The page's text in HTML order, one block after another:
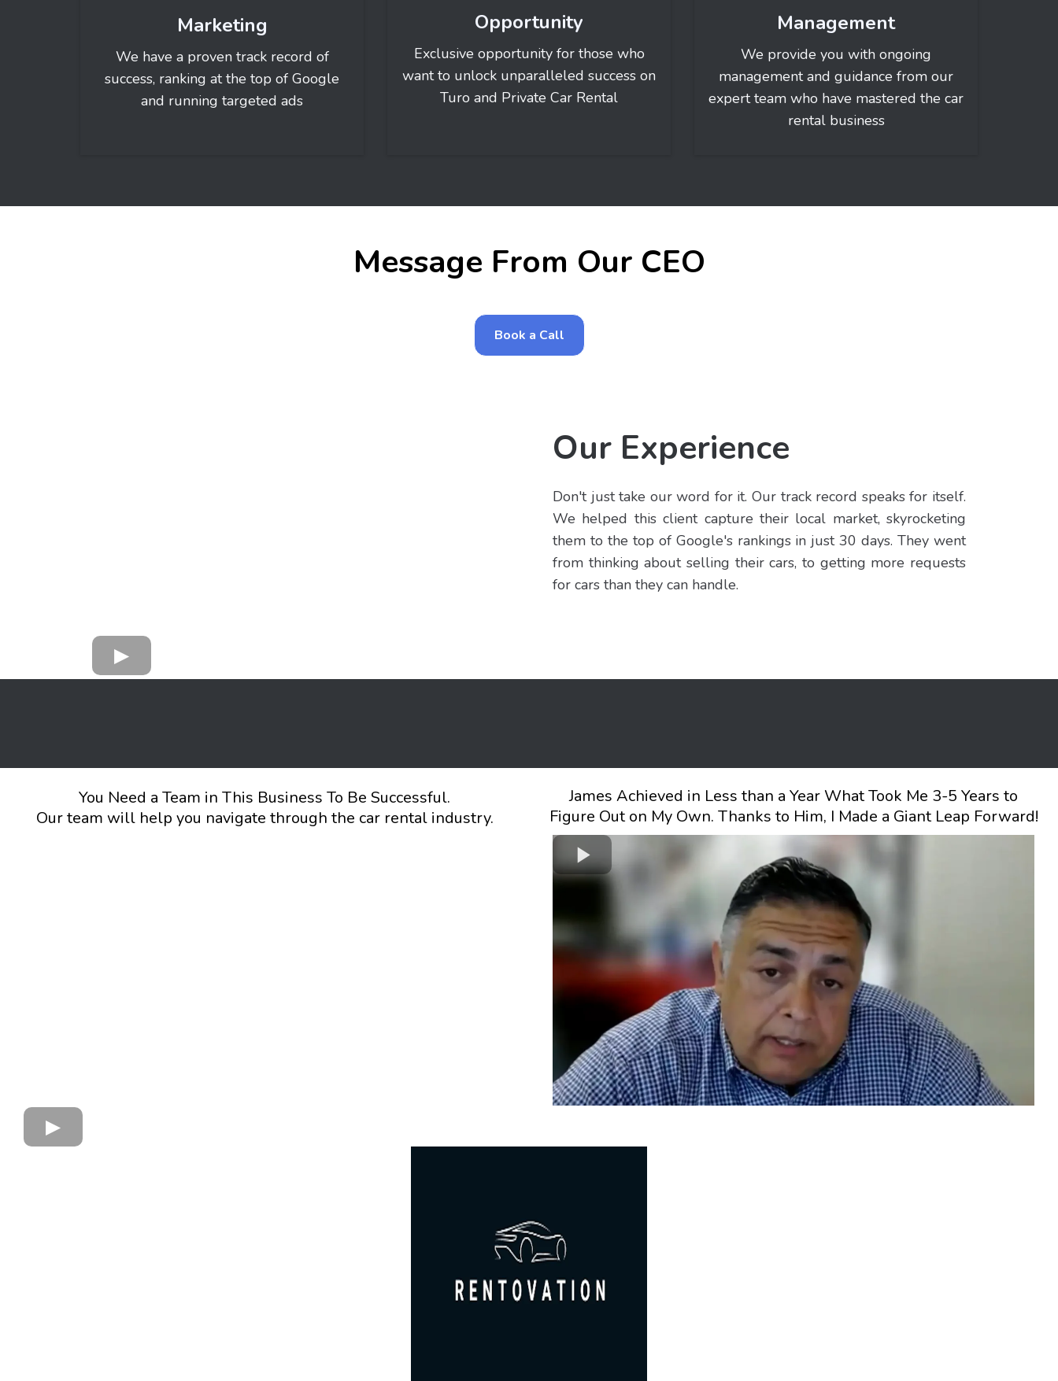
Marketing
We have a proven track record of
success, ranking at the top of Google
and running targeted ads
Opportunity
Exclusive opportunity for those who
want to unlock unparalleled success on
Turo and Private Car Rental
Management
We provide you with ongoing
management and guidance from our
expert team who have mastered the car
rental business
Message From Our CEO
Book a Call
Our Experience
Don't just take our word for it. Our track record speaks for itself.
We helped this client capture their local market, skyrocketing
them to the top of Google's rankings in just 30 days. They went
from thinking about selling their cars, to getting more requests
for cars than they can handle.
You Need a Team in This Business To Be Successful.
Our team will help you navigate through the car rental industry.
James Achieved in Less than a Year What Took Me 3-5 Years to
Figure Out on My Own. Thanks to Him, I Made a Giant Leap Forward!